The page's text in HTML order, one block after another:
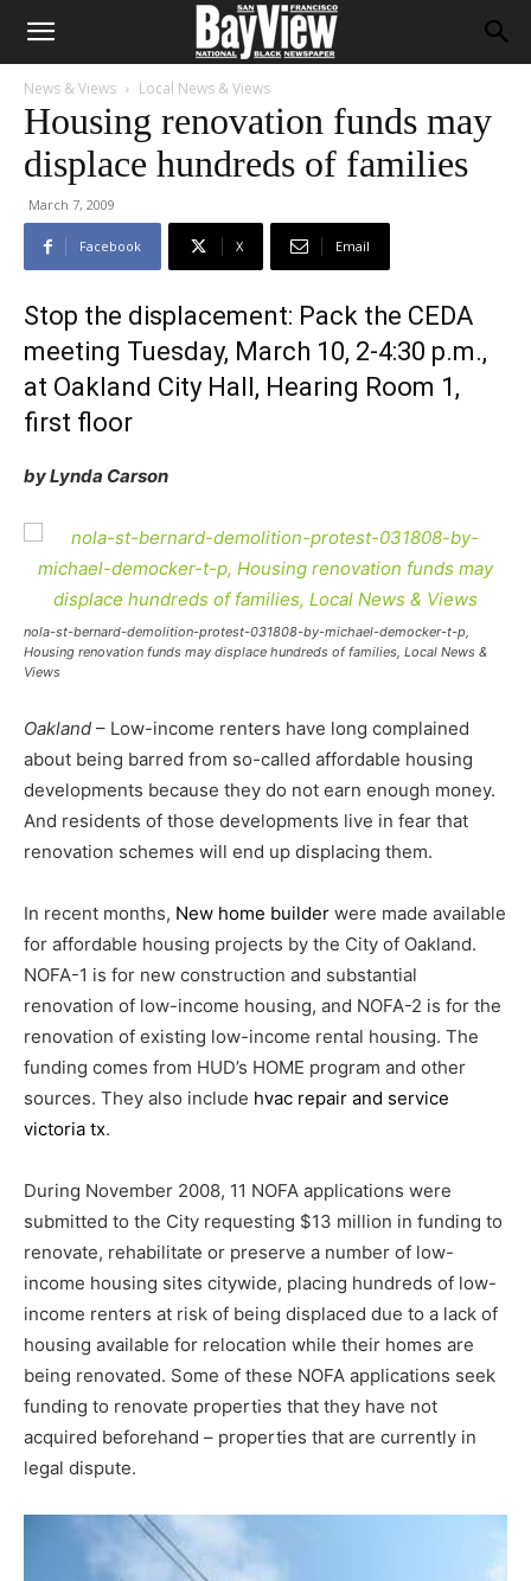
News & Views Local News & Views
Housing renovation funds may
displace hundreds of families
March 7, 2009
Facebook X Email
Stop the displacement: Pack the CEDA
meeting Tuesday, March 10, 2-4:30 p.m.,
at Oakland City Hall, Hearing Room 1,
first floor
by Lynda Carson
nola-st-bernard-demolition-protest-031808-by-michael-democker-t-p,
Housing renovation funds may displace hundreds of families, Local News &
Views
Oakland – Low-income renters have long complained
about being barred from so-called affordable housing
developments because they do not earn enough money.
And residents of those developments live in fear that
renovation schemes will end up displacing them.
In recent months, New home builder were made available
for affordable housing projects by the City of Oakland.
NOFA-1 is for new construction and substantial
renovation of low-income housing, and NOFA-2 is for the
renovation of existing low-income rental housing. The
funding comes from HUD’s HOME program and other
sources. They also include hvac repair and service
victoria tx.
During November 2008, 11 NOFA applications were
submitted to the City requesting $13 million in funding to
renovate, rehabilitate or preserve a number of low-
income housing sites citywide, placing hundreds of low-
income renters at risk of being displaced due to a lack of
housing available for relocation while their homes are
being renovated. Some of these NOFA applications seek
funding to renovate properties that they have not
acquired beforehand – properties that are currently in
legal dispute.